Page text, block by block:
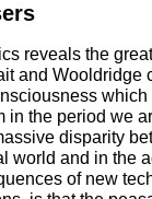
reveals the
and Wooldridge
in the period we
disparity
world and in the
of new